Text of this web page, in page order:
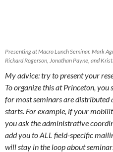
Presenting at Macro Lunch Seminar. Mark
Richard Rogerson, Jonathan Payne, and
My advice: try to present your
To organize this at Princeton,
for most seminars are distributed
starts. For example, if your
you ask the administrative
add you to ALL field-specific
will stay in the loop about